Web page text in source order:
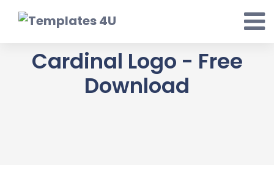
Cardinal Logo - Free
Download